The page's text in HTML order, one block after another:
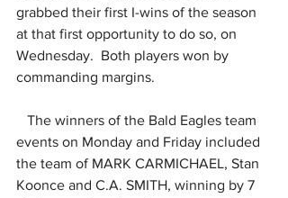
grabbed their first I-wins of the season
at that first opportunity to do so, on
Wednesday.  Both players won by
commanding margins.
The winners of the Bald Eagles team
events on Monday and Friday included
the team of MARK CARMICHAEL, Stan
Koonce and C.A. SMITH, winning by 7